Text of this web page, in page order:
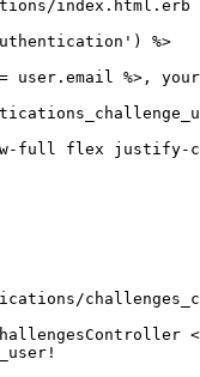
index.html.erb
)
%>
user . email
%>,
full flex justify-
<